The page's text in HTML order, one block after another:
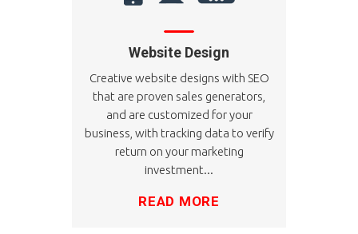
Website Design
Creative website designs with SEO
that are proven sales generators,
and are customized for your
business, with tracking data to verify
return on your marketing
investment...
READ MORE